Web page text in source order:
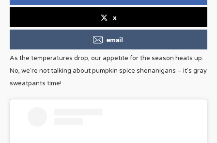
x
email
As the temperatures drop, our appetite for the season heats up.
No, we’re not talking about pumpkin spice shenanigans – it’s gray
sweatpants time!